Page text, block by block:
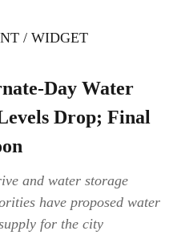
/ WIDGET
Day Water
Drop; Final
and water storage
have proposed water
for the city